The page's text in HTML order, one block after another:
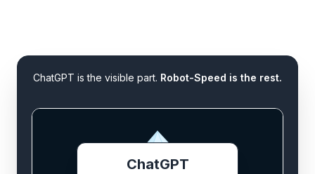
ChatGPT is the visible part. Robot-Speed is the rest.
ChatGPT